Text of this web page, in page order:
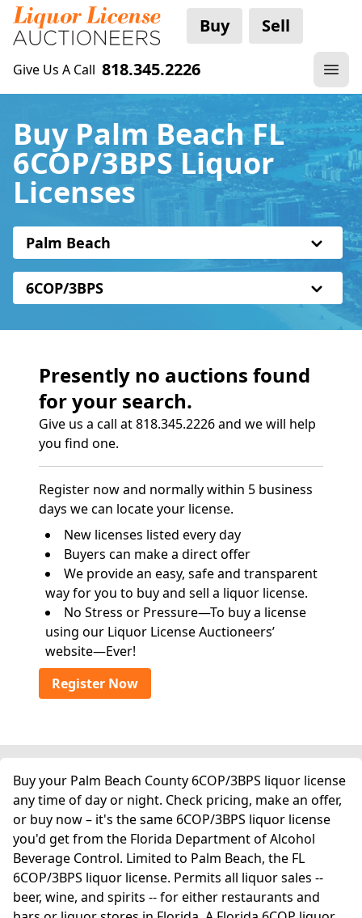
Buy Sell
Give Us A Call 818.345.2226
Buy Palm Beach FL
6COP/3BPS Liquor
Licenses
Palm Beach
6COP/3BPS
Presently no auctions found
for your search.
Give us a call at 818.345.2226 and we will help
you find one.
Register now and normally within 5 business
days we can locate your license.
New licenses listed every day
Buyers can make a direct offer
We provide an easy, safe and transparent
way for you to buy and sell a liquor license.
No Stress or Pressure—To buy a license
using our Liquor License Auctioneers’
website—Ever!
Register Now
Buy your Palm Beach County 6COP/3BPS liquor license
any time of day or night. Check pricing, make an offer,
or buy now – it's the same 6COP/3BPS liquor license
you'd get from the Florida Department of Alcohol
Beverage Control. Limited to Palm Beach, the FL
6COP/3BPS liquor license. Permits all liquor sales --
beer, wine, and spirits -- for either restaurants and